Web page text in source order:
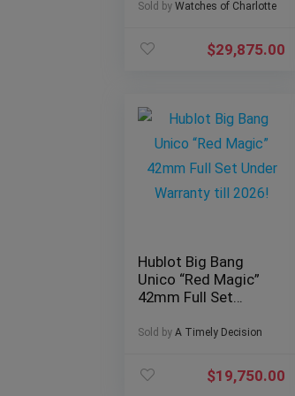
26393BC Full Set
Sold by Watches of Charlotte
$29,875.00
Hublot Big Bang
Unico “Red Magic”
42mm Full Set
2026!
Sold by A Timely Decision
$19,750.00